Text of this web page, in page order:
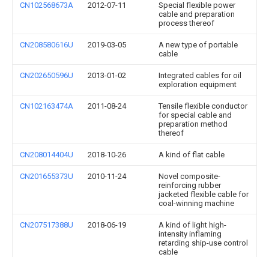
CN102568673A 2012-07-11
Special flexible power
cable and preparation
process thereof
CN208580616U 2019-03-05
A new type of portable
cable
CN202650596U 2013-01-02
Integrated cables for oil
exploration equipment
CN102163474A 2011-08-24
Tensile flexible conductor
for special cable and
preparation method
thereof
CN208014404U 2018-10-26 A kind of flat cable
CN201655373U 2010-11-24
Novel composite-
reinforcing rubber
jacketed flexible cable for
coal-winning machine
CN207517388U 2018-06-19
A kind of light high-
intensity inflaming
retarding ship-use control
cable